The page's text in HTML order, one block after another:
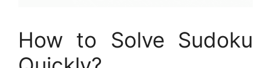
How to Solve Sudoku